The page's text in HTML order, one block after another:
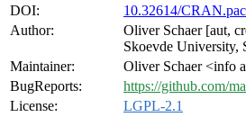
DOI:
10.32614/
Author:
Oliver Schaer [aut,
Skoevde University,
Maintainer:
Oliver Schaer <info
BugReports:
https://github.com/
License:
LGPL-2.1